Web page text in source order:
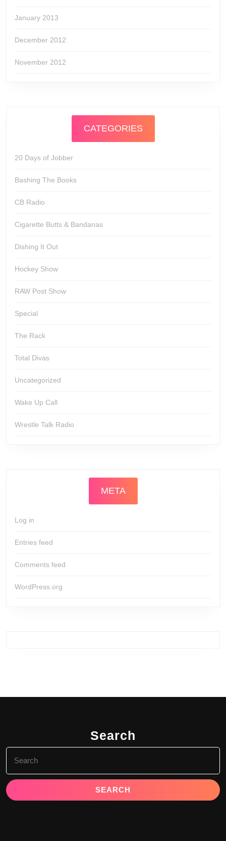
January 2013
December 2012
November 2012
CATEGORIES
20 Days of Jobber
Bashing The Books
CB Radio
Cigarette Butts & Bandanas
Dishing It Out
Hockey Show
RAW Post Show
Special
The Rack
Total Divas
Uncategorized
Wake Up Call
Wrestle Talk Radio
META
Log in
Entries feed
Comments feed
WordPress.org
Search
for: